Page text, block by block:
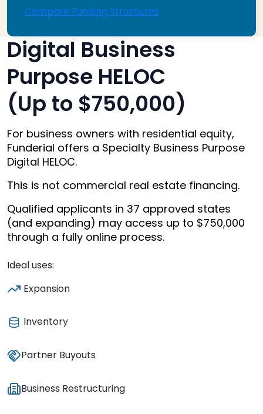
Compare Funding Structures
Digital Business
Purpose HELOC
(Up to $750,000)
For business owners with residential equity,
Funderial offers a Specialty Business Purpose
Digital HELOC.
This is not commercial real estate financing.
Qualified applicants in 37 approved states
(and expanding) may access up to $750,000
through a fully online process.
Ideal uses:
Expansion
Inventory
Partner Buyouts
Business Restructuring